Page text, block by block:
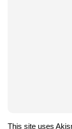
This site uses